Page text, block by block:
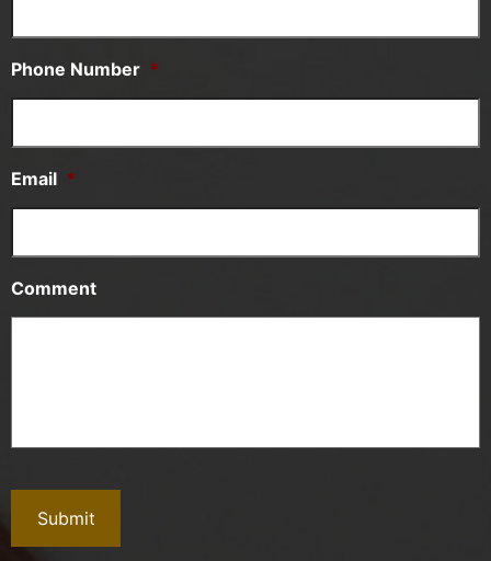
Phone Number *
Email *
Comment